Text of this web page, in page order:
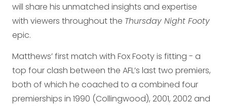
will share his unmatched insights and expertise
with viewers throughout the Thursday Night Footy
epic.
Matthews’ first match with Fox Footy is fitting - a
top four clash between the AFL’s last two premiers,
both of which he coached to a combined four
premierships in 1990 (Collingwood), 2001, 2002 and